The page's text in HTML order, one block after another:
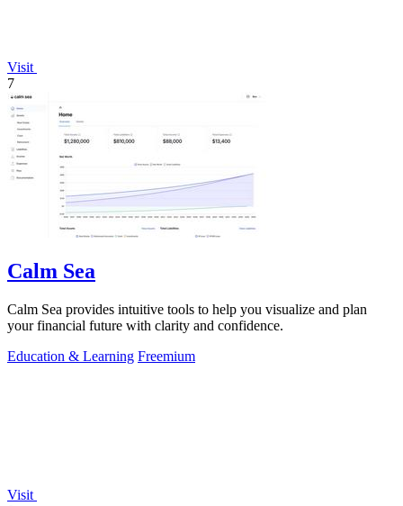
Visit
7
Calm Sea
Calm Sea provides intuitive tools to help you visualize and plan
your financial future with clarity and confidence.
Education & Learning Freemium
Visit